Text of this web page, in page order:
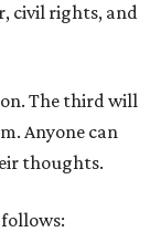
civil rights, and
The third will
Anyone can
thoughts.